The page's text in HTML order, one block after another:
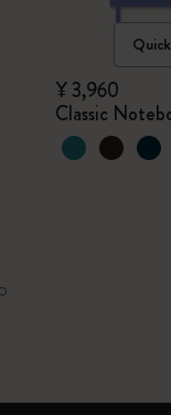
¥ 3,960
Classic